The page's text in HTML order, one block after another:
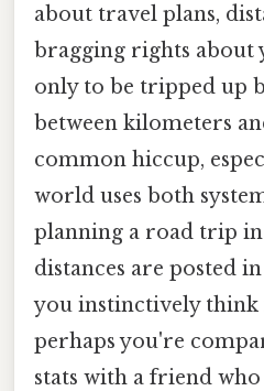
about travel plans,
bragging rights about
only to be tripped up
between kilometers
common hiccup,
world uses both
planning a road trip
distances are posted
you instinctively think
perhaps you're
stats with a friend